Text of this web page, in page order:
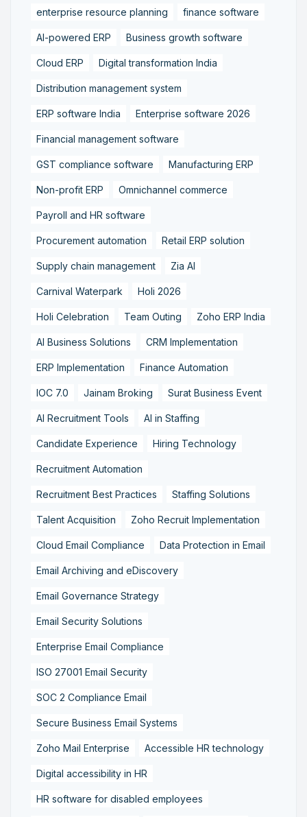
enterprise resource planning finance software
AI-powered ERP Business growth software
Cloud ERP Digital transformation India
Distribution management system
ERP software India Enterprise software 2026
Financial management software
GST compliance software Manufacturing ERP
Non-profit ERP Omnichannel commerce
Payroll and HR software
Procurement automation Retail ERP solution
Supply chain management Zia AI
Carnival Waterpark Holi 2026
Holi Celebration Team Outing Zoho ERP India
AI Business Solutions CRM Implementation
ERP Implementation Finance Automation
IOC 7.0 Jainam Broking Surat Business Event
AI Recruitment Tools AI in Staffing
Candidate Experience Hiring Technology
Recruitment Automation
Recruitment Best Practices Staffing Solutions
Talent Acquisition Zoho Recruit Implementation
Cloud Email Compliance Data Protection in Email
Email Archiving and eDiscovery
Email Governance Strategy
Email Security Solutions
Enterprise Email Compliance
ISO 27001 Email Security
SOC 2 Compliance Email
Secure Business Email Systems
Zoho Mail Enterprise Accessible HR technology
Digital accessibility in HR
HR software for disabled employees